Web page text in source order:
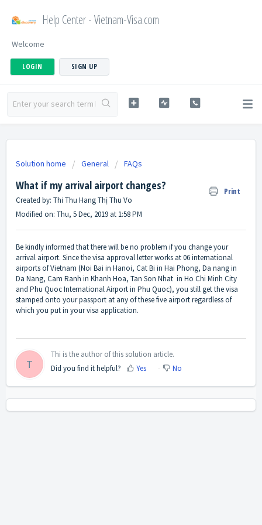
Help Center - Vietnam-Visa.com
Welcome
LOGIN SIGN UP
Solution home General FAQs
What if my arrival airport changes? Print
Created by: Thi Thu Hang Thị Thu Vo
Modified on: Thu, 5 Dec, 2019 at 1:58 PM
Be kindly informed that there will be no problem if you change your
arrival airport. Since the visa approval letter works at 06 international
airports of Vietnam (Noi Bai in Hanoi, Cat Bi in Hai Phong, Da nang in
Da Nang, Cam Ranh in Khanh Hoa, Tan Son Nhat in Ho Chi Minh City
and Phu Quoc International Airport in Phu Quoc), you still get the visa
stamped onto your passport at any of these five airport regardless of
which you put in your visa application.
T
Thi is the author of this solution article.
Did you find it helpful?
Yes No